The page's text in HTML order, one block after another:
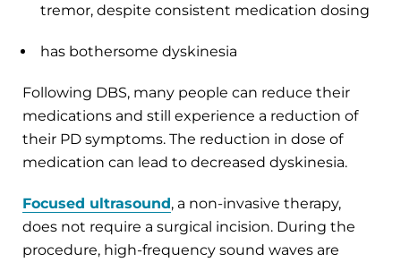
tremor, despite consistent medication dosing
has bothersome dyskinesia
Following DBS, many people can reduce their
medications and still experience a reduction of
their PD symptoms. The reduction in dose of
medication can lead to decreased dyskinesia.
Focused ultrasound, a non-invasive therapy,
does not require a surgical incision. During the
procedure, high-frequency sound waves are